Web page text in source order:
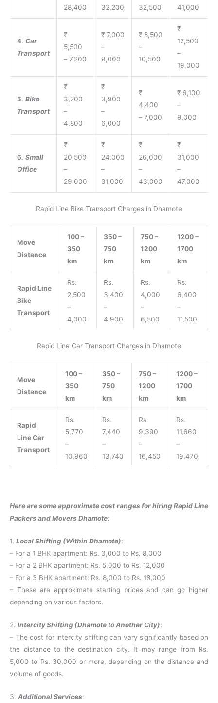
28,400
32,200
32,500
41,000
4. Car
Transport
₹
5,500
– 7,200
₹ 7,000
–
9,000
₹ 8,500
–
10,500
₹
12,500
–
19,000
5. Bike
Transport
₹
3,200
–
4,800
₹
3,900
–
6,000
₹
4,400
– 7,000
₹ 6,100
–
9,000
6. Small
Office
₹
20,500
–
29,000
₹
24,000
–
31,000
₹
26,000
–
43,000
₹
31,000
–
47,000
Rapid Line Bike Transport Charges in Dhamote
Move
Distance
100 –
350
km
350 –
750
km
750 –
1200
km
1200 –
1700
km
Rapid Line
Bike
Transport
Rs.
2,500
–
4,000
Rs.
3,400
–
4,900
Rs.
4,000
–
6,500
Rs.
6,400
–
11,500
Rapid Line Car Transport Charges in Dhamote
Move
Distance
100 –
350
km
350 –
750
km
750 –
1200
km
1200 –
1700
km
Rapid
Line Car
Transport
Rs.
5,770
–
10,960
Rs.
7,440
–
13,740
Rs.
9,390
–
16,450
Rs.
11,660
–
19,470
Here are some approximate cost ranges for hiring Rapid Line
Packers and Movers Dhamote:
1. Local Shifting (Within Dhamote):
– For a 1 BHK apartment: Rs. 3,000 to Rs. 8,000
– For a 2 BHK apartment: Rs. 5,000 to Rs. 12,000
– For a 3 BHK apartment: Rs. 8,000 to Rs. 18,000
– These are approximate starting prices and can go higher
depending on various factors.
2. Intercity Shifting (Dhamote to Another City):
– The cost for intercity shifting can vary significantly based on
the distance to the destination city. It may range from Rs.
5,000 to Rs. 30,000 or more, depending on the distance and
volume of goods.
3. Additional Services: